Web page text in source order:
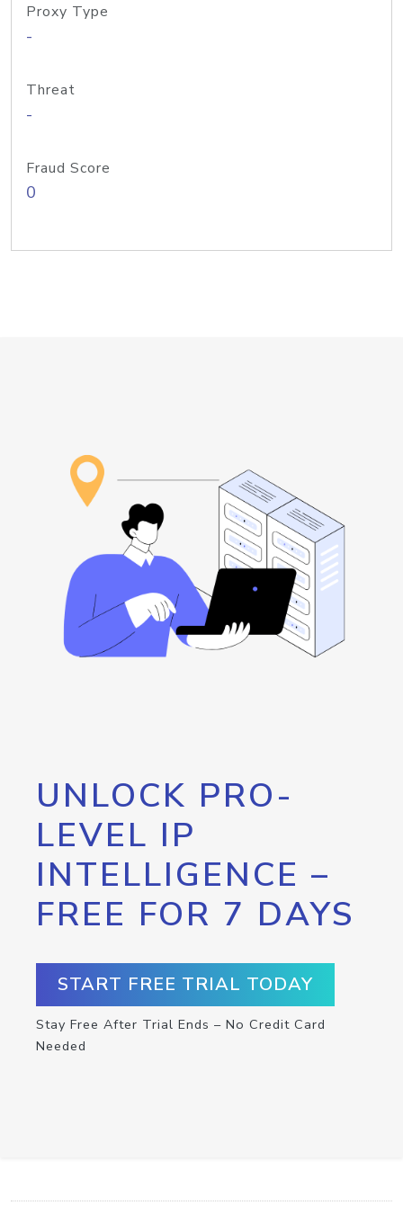
Proxy Type
-
Threat
-
Fraud Score
0
UNLOCK PRO-
LEVEL IP
INTELLIGENCE –
FREE FOR 7 DAYS
START FREE TRIAL TODAY
Stay Free After Trial Ends – No Credit Card
Needed